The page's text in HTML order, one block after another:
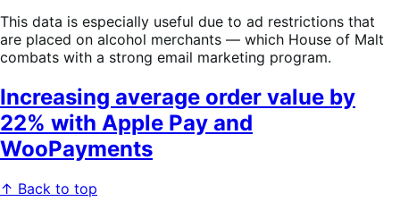
This data is especially useful due to ad restrictions that
are placed on alcohol merchants — which House of Malt
combats with a strong email marketing program.
Increasing average order value by
22% with Apple Pay and
WooPayments
↑ Back to top